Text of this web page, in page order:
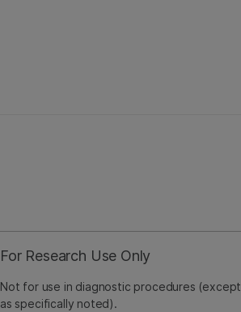
For Research Use Only
Not for use in diagnostic procedures (except
as specifically noted).